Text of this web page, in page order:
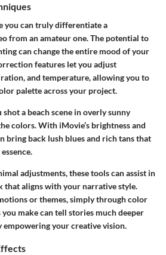
you can truly differentiate a
from an amateur one. The potential to
can change the entire mood of your
features let you adjust
, and temperature, allowing you to
palette across your project.
shot a beach scene in overly sunny
colors. With iMovie’s brightness and
bring back lush blues and rich tans that
adjustments, these tools can assist in
that aligns with your narrative style.
or themes, simply through color
make can tell stories much deeper
empowering your creative vision.